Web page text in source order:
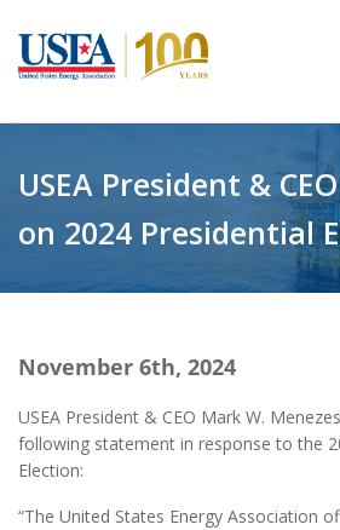
USEA President &
on 2024 Presidential
November 6th, 2024
USEA President & CEO Mark W.
following statement in response to the
Election:
“The United States Energy Association